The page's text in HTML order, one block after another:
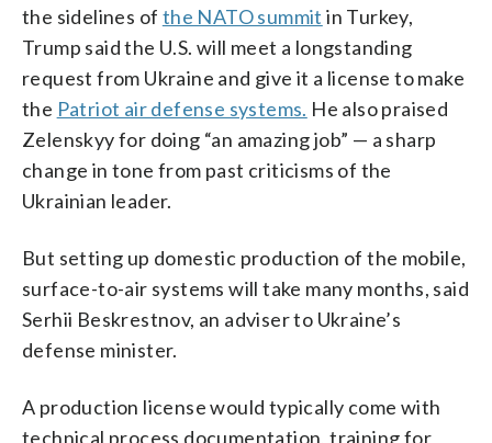
the sidelines of the NATO summit in Turkey,
Trump said the U.S. will meet a longstanding
request from Ukraine and give it a license to make
the Patriot air defense systems. He also praised
Zelenskyy for doing “an amazing job” — a sharp
change in tone from past criticisms of the
Ukrainian leader.
But setting up domestic production of the mobile,
surface-to-air systems will take many months, said
Serhii Beskrestnov, an adviser to Ukraine’s
defense minister.
A production license would typically come with
technical process documentation, training for